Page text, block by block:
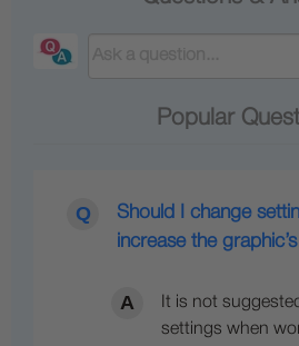
Popular
Should I change
increase the
It is not
settings when